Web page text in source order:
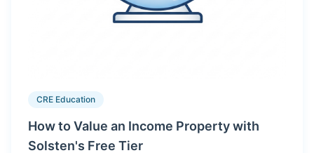
CRE Education
How to Value an Income Property with
Solsten's Free Tier